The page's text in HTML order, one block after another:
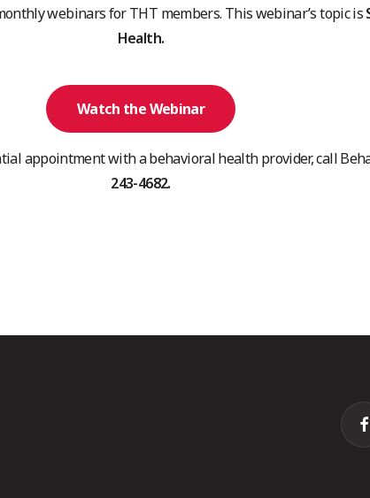
webinars for THT members. This webinar’s topic is
Health.
Watch the Webinar
appointment with a behavioral health provider, call
243-4682.